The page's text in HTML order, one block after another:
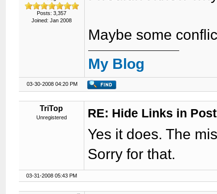
Posts: 3,357
Joined: Jan 2008
Maybe some
My Blog
03-30-2008 04:20 PM
TriTop
Unregistered RE: Hide Links in
Yes it does. The
Sorry for that.
03-31-2008 05:43 PM